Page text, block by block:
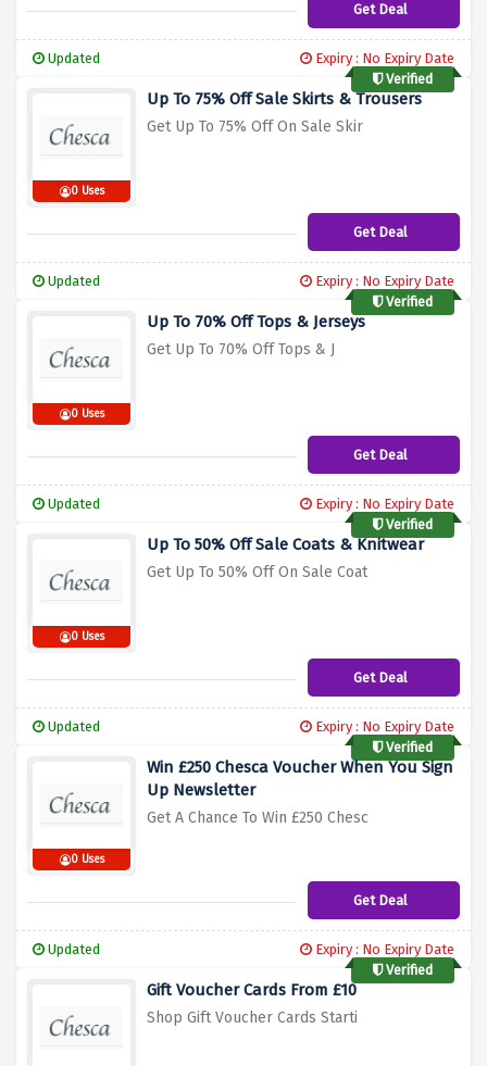
Get Deal
Updated
Expiry : No Expiry Date
Verified
0 Uses
Up To 75% Off Sale Skirts & Trousers
Get Up To 75% Off On Sale Skir
Get Deal
Updated
Expiry : No Expiry Date
Verified
0 Uses
Up To 70% Off Tops & Jerseys
Get Up To 70% Off Tops & J
Get Deal
Updated
Expiry : No Expiry Date
Verified
0 Uses
Up To 50% Off Sale Coats & Knitwear
Get Up To 50% Off On Sale Coat
Get Deal
Updated
Expiry : No Expiry Date
Verified
0 Uses
Win £250 Chesca Voucher When You Sign
Up Newsletter
Get A Chance To Win £250 Chesc
Get Deal
Updated
Expiry : No Expiry Date
Verified
Gift Voucher Cards From £10
Shop Gift Voucher Cards Starti